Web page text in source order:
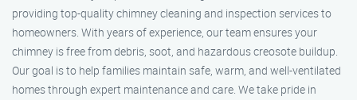
providing top-quality chimney cleaning and inspection services to
homeowners. With years of experience, our team ensures your
chimney is free from debris, soot, and hazardous creosote buildup.
Our goal is to help families maintain safe, warm, and well-ventilated
homes through expert maintenance and care. We take pride in